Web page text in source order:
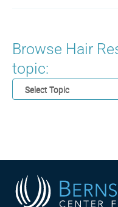
Browse Hair
topic: